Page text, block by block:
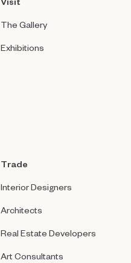
The Gallery
Exhibitions
Trade
Interior Designers
Architects
Real Estate Developers
Art Consultants